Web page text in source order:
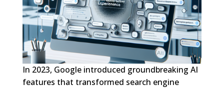
In 2023, Google introduced groundbreaking AI
features that transformed search engine